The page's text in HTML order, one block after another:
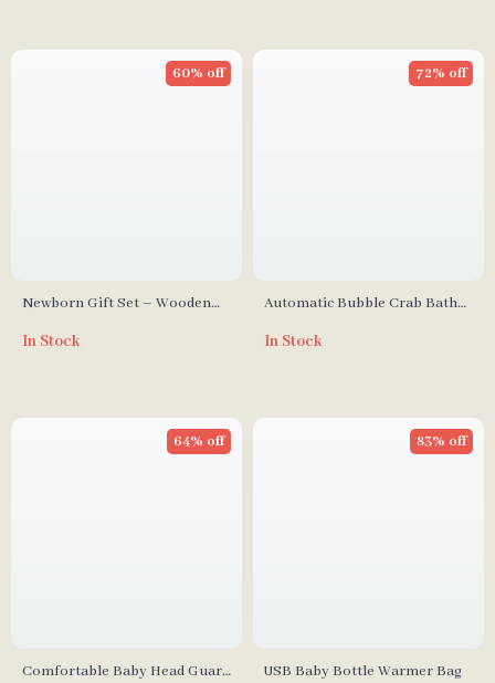
Newborn Gift Set – Wooden
Blanket & Bath Toys
60% off
In Stock
Automatic Bubble Crab Bath
72% off
In Stock
Comfortable Baby Head Guard
64% off
USB Baby Bottle Warmer Bag
83% off